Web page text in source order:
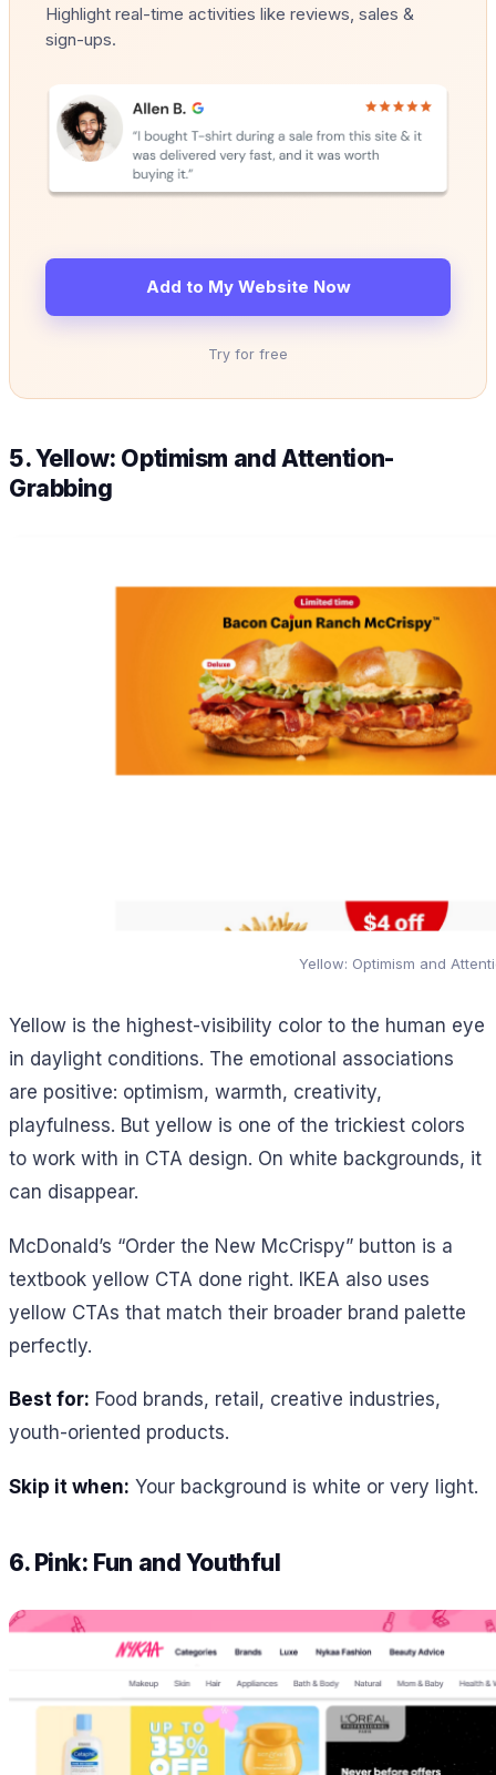
Highlight real-time activities like reviews, sales &
sign-ups.
Add to My Website Now
Try for free
5. Yellow: Optimism and Attention-
Grabbing
Yellow: Optimism and
Yellow is the highest-visibility color to the human eye
in daylight conditions. The emotional associations
are positive: optimism, warmth, creativity,
playfulness. But yellow is one of the trickiest colors
to work with in CTA design. On white backgrounds, it
can disappear.
McDonald’s “Order the New McCrispy” button is a
textbook yellow CTA done right. IKEA also uses
yellow CTAs that match their broader brand palette
perfectly.
Best for: Food brands, retail, creative industries,
youth-oriented products.
Skip it when: Your background is white or very light.
6. Pink: Fun and Youthful